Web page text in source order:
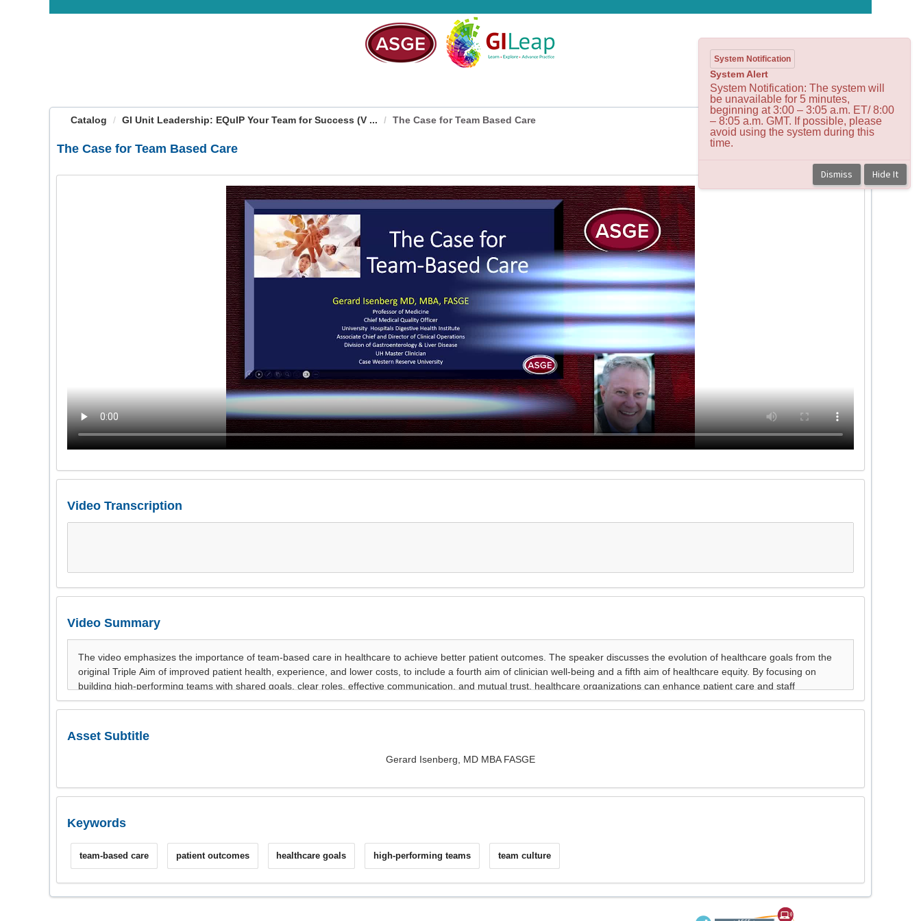
Catalog GI Unit Leadership: EQuIP Your Team for Success (V ... The Case for Team Based Care
The Case for Team Based Care
Video Transcription
Video Summary
Asset Subtitle
Gerard Isenberg, MD MBA FASGE
Keywords
team-based care patient outcomes healthcare goals high-performing teams team culture
System Notification
System Alert
System Notification: The system will
be unavailable for 5 minutes,
beginning at 3:00 – 3:05 a.m. ET/ 8:00
– 8:05 a.m. GMT. If possible, please
avoid using the system during this
time.
Dismiss Hide It